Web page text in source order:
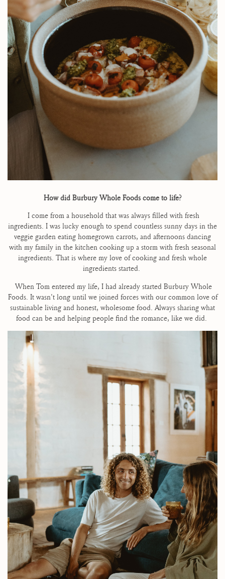
How did Burbury Whole Foods come to life?
I come from a household that was always filled with fresh
ingredients. I was lucky enough to spend countless sunny days in the
veggie garden eating homegrown carrots, and afternoons dancing
with my family in the kitchen cooking up a storm with fresh seasonal
ingredients. That is where my love of cooking and fresh whole
ingredients started.
When Tom entered my life, I had already started Burbury Whole
Foods. It wasn't long until we joined forces with our common love of
sustainable living and honest, wholesome food. Always sharing what
food can be and helping people find the romance, like we did.